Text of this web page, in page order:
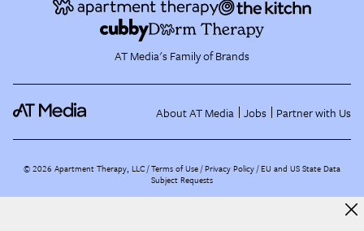
AT Media's Family of Brands
About AT Media Jobs Partner with Us
©2026 Apartment Therapy, LLC /Terms of Use Privacy Policy EU and US State Data
Subject Requests